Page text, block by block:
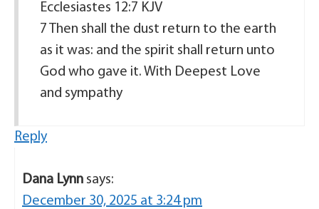
Ecclesiastes 12:7 KJV
7 Then shall the dust return to the earth
as it was: and the spirit shall return unto
God who gave it. With Deepest Love
and sympathy
Reply
Dana Lynn says:
December 30, 2025 at 3:24 pm